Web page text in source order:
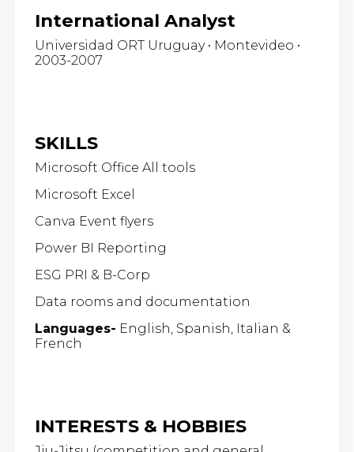
International Analyst
Universidad ORT Uruguay • Montevideo •
2003-2007
SKILLS
Microsoft Office All tools
Microsoft Excel
Canva Event flyers
Power BI Reporting
ESG PRI & B-Corp
Data rooms and documentation
Languages- English, Spanish, Italian &
French
INTERESTS & HOBBIES